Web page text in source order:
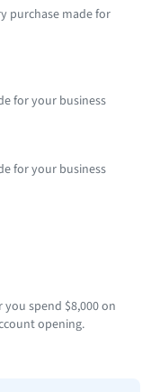
purchase made for
for your business
for your business
you spend $8,000 on
opening.